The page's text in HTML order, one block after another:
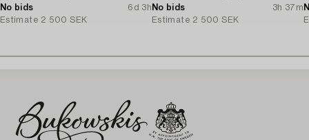
No bids
6d 3h
Estimate 2 500 SEK
No bids
3h 37m
Estimate 2 500 SEK